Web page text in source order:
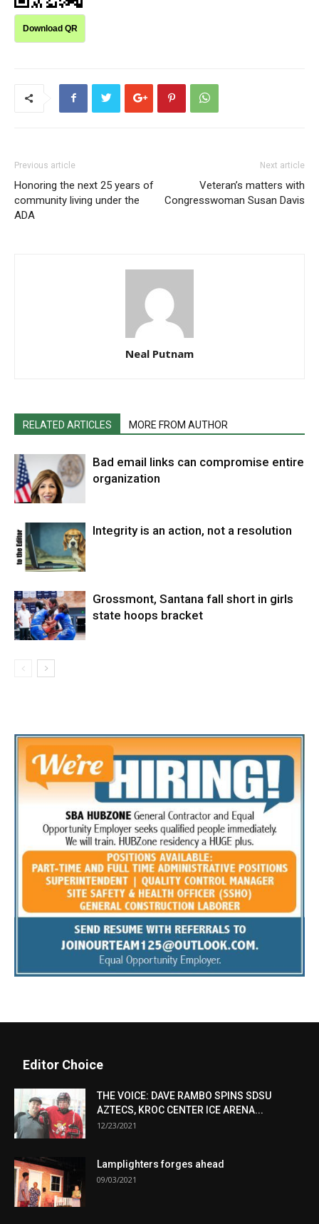
Download QR
Previous article
Honoring the next 25 years of
community living under the
ADA
Next article
Veteran’s matters with
Congresswoman Susan Davis
Neal Putnam
RELATED ARTICLES MORE FROM AUTHOR
Bad email links can compromise entire
organization
Integrity is an action, not a resolution
Grossmont, Santana fall short in girls
state hoops bracket
Editor Choice
THE VOICE: DAVE RAMBO SPINS SDSU
AZTECS, KROC CENTER ICE ARENA...
12/23/2021
Lamplighters forges ahead
09/03/2021